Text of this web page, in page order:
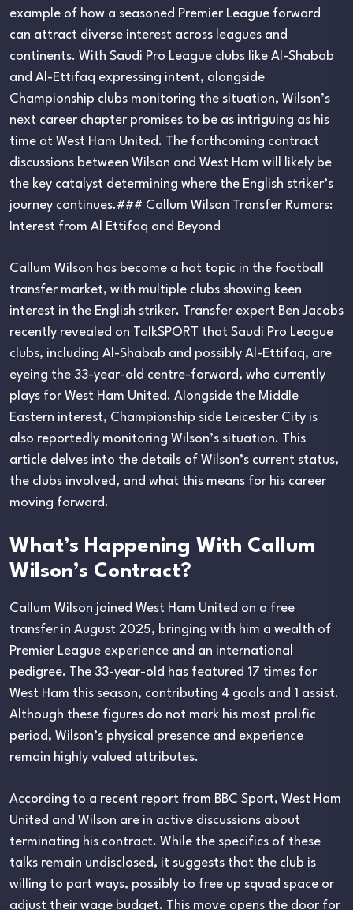
example of how a seasoned Premier League forward
can attract diverse interest across leagues and
continents. With Saudi Pro League clubs like Al-Shabab
and Al-Ettifaq expressing intent, alongside
Championship clubs monitoring the situation, Wilson’s
next career chapter promises to be as intriguing as his
time at West Ham United. The forthcoming contract
discussions between Wilson and West Ham will likely be
the key catalyst determining where the English striker’s
journey continues.### Callum Wilson Transfer Rumors:
Interest from Al Ettifaq and Beyond
Callum Wilson has become a hot topic in the football
transfer market, with multiple clubs showing keen
interest in the English striker. Transfer expert Ben Jacobs
recently revealed on TalkSPORT that Saudi Pro League
clubs, including Al-Shabab and possibly Al-Ettifaq, are
eyeing the 33-year-old centre-forward, who currently
plays for West Ham United. Alongside the Middle
Eastern interest, Championship side Leicester City is
also reportedly monitoring Wilson’s situation. This
article delves into the details of Wilson’s current status,
the clubs involved, and what this means for his career
moving forward.
What’s Happening With Callum
Wilson’s Contract?
Callum Wilson joined West Ham United on a free
transfer in August 2025, bringing with him a wealth of
Premier League experience and an international
pedigree. The 33-year-old has featured 17 times for
West Ham this season, contributing 4 goals and 1 assist.
Although these figures do not mark his most prolific
period, Wilson’s physical presence and experience
remain highly valued attributes.
According to a recent report from BBC Sport, West Ham
United and Wilson are in active discussions about
terminating his contract. While the specifics of these
talks remain undisclosed, it suggests that the club is
willing to part ways, possibly to free up squad space or
adjust their wage budget. This move opens the door for